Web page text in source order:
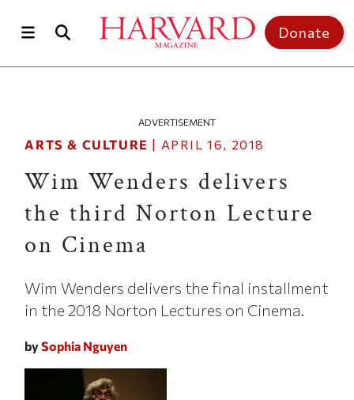
Donate
ADVERTISEMENT
ARTS & CULTURE | APRIL 16, 2018
Wim Wenders delivers
the third Norton Lecture
on Cinema
Wim Wenders delivers the final installment
in the 2018 Norton Lectures on Cinema.
bySophia Nguyen